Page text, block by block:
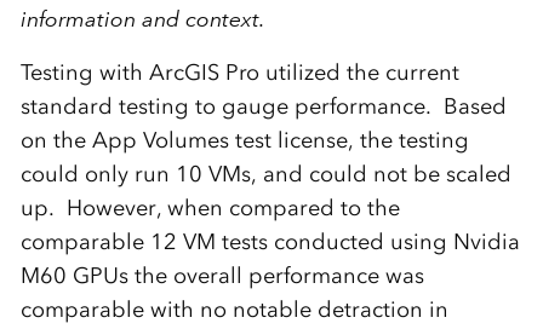
information and context.
Testing with ArcGIS Pro utilized the current
standard testing to gauge performance. Based
on the App Volumes test license, the testing
could only run 10 VMs, and could not be scaled
up. However, when compared to the
comparable 12 VM tests conducted using Nvidia
M60 GPUs the overall performance was
comparable with no notable detraction in